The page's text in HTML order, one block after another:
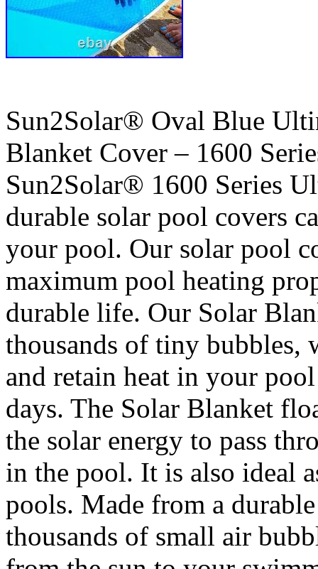
Sun2Solar® Oval Blue
Blanket Cover – 1600
Sun2Solar® 1600 Series
durable solar pool covers
your pool. Our solar pool
maximum pool heating
durable life. Our Solar
thousands of tiny bubbles,
and retain heat in your
days. The Solar Blanket
the solar energy to pass
in the pool. It is also ideal
pools. Made from a
thousands of small air